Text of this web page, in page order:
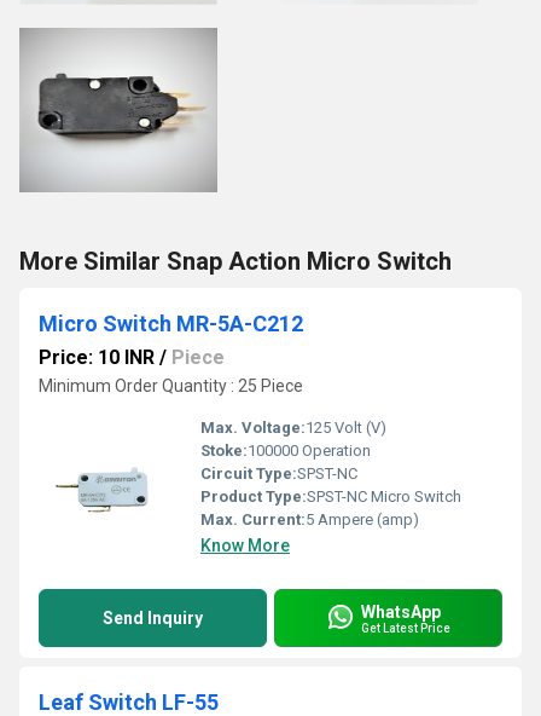
More Similar Snap Action Micro Switch
Micro Switch MR-5A-C212
Price: 10 INR / Piece
Minimum Order Quantity : 25 Piece
Max. Voltage:125 Volt (V)
Stoke:100000 Operation
Circuit Type:SPST-NC
Product Type:SPST-NC Micro Switch
Max. Current:5 Ampere (amp)
Know More
Send Inquiry WhatsApp
Get Latest Price
Leaf Switch LF-55